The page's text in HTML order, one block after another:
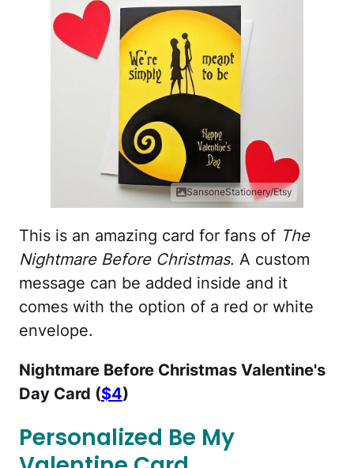
SansoneStationery/Etsy
This is an amazing card for fans of The
Nightmare Before Christmas. A custom
message can be added inside and it
comes with the option of a red or white
envelope.
Nightmare Before Christmas Valentine's
Day Card ($4)
Personalized Be My